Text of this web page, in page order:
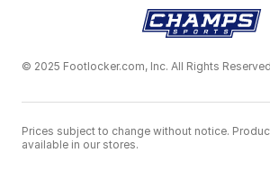
© 2025 Footlocker.com, Inc. All Rights Reserved
Prices subject to change without notice.
available in our stores.